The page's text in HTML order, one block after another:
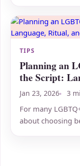
TIPS
Planning an
the Script:
Inclusivity
Jan 23, 2026 3
For many
about choosing